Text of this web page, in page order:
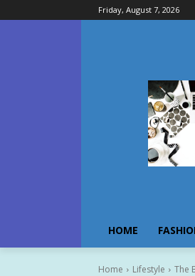
Friday, August 7, 2026
HOME
Home Lifestyle The